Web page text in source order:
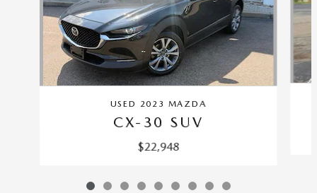
USED 2023 MAZDA
CX-30 SUV
$22,948